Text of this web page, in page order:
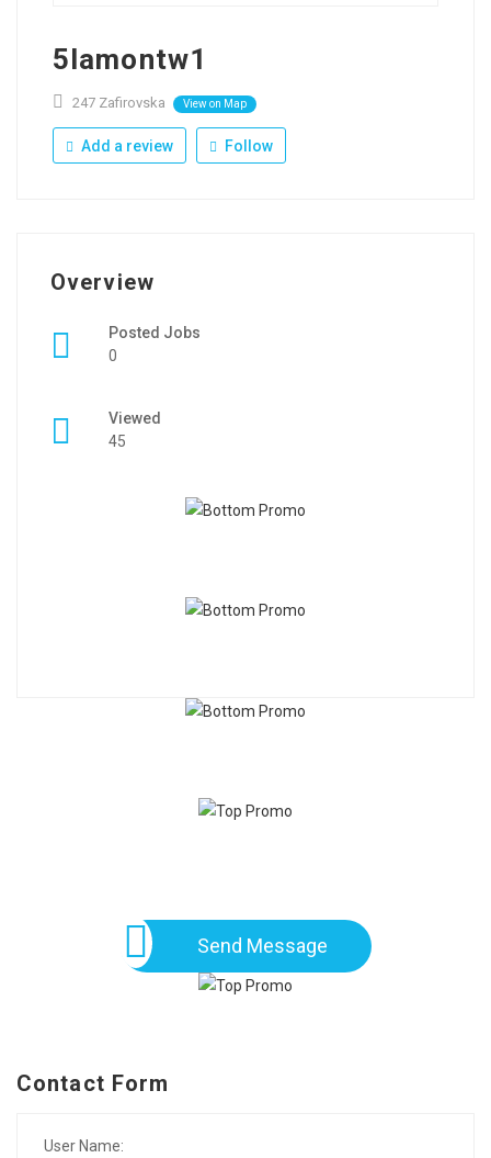
5lamontw1
247 Zafirovska View on Map
Add a review Follow
Overview
Posted Jobs
0
Viewed
45
Send Message
Contact Form
User Name: